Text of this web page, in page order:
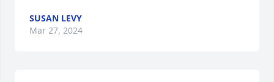
SUSAN LEVY
Mar 27, 2024